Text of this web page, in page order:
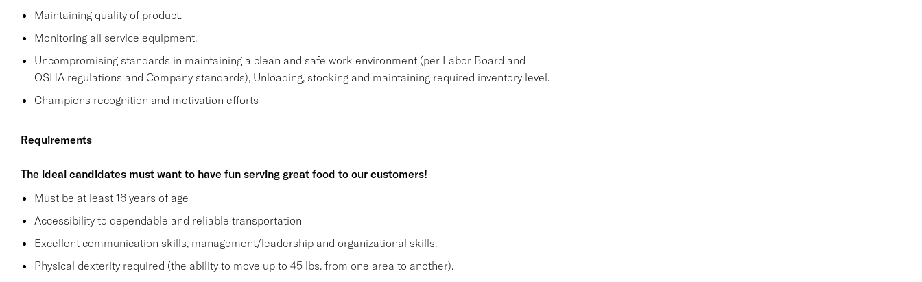
Maintaining quality of product.
Monitoring all service equipment.
Uncompromising standards in maintaining a clean and safe work environment (per Labor Board and
OSHA regulations and Company standards), Unloading, stocking and maintaining required inventory level.
Champions recognition and motivation efforts
Requirements
The ideal candidates must want to have fun serving great food to our customers!
Must be at least 16 years of age
Accessibility to dependable and reliable transportation
Excellent communication skills, management/leadership and organizational skills.
Physical dexterity required (the ability to move up to 45 lbs. from one area to another).